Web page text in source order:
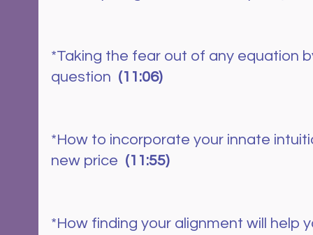
*Taking the fear out of any equation
question (11:06)
*How to incorporate your innate
new price (11:55)
*How finding your alignment will help